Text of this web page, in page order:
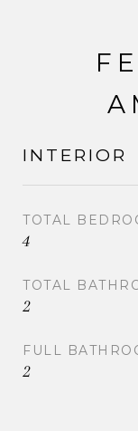
INTERIOR
TOTAL
4
TOTAL
2
FULL
2